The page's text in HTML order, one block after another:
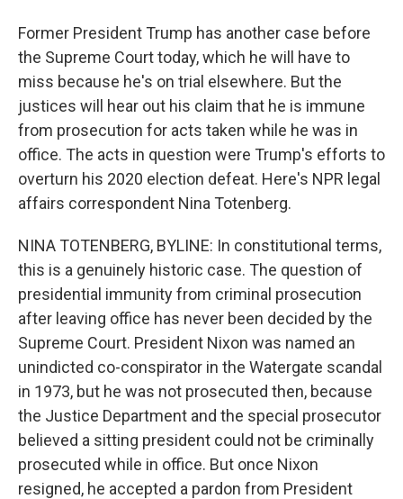
Former President Trump has another case before
the Supreme Court today, which he will have to
miss because he's on trial elsewhere. But the
justices will hear out his claim that he is immune
from prosecution for acts taken while he was in
office. The acts in question were Trump's efforts to
overturn his 2020 election defeat. Here's NPR legal
affairs correspondent Nina Totenberg.
NINA TOTENBERG, BYLINE: In constitutional terms,
this is a genuinely historic case. The question of
presidential immunity from criminal prosecution
after leaving office has never been decided by the
Supreme Court. President Nixon was named an
unindicted co-conspirator in the Watergate scandal
in 1973, but he was not prosecuted then, because
the Justice Department and the special prosecutor
believed a sitting president could not be criminally
prosecuted while in office. But once Nixon
resigned, he accepted a pardon from President